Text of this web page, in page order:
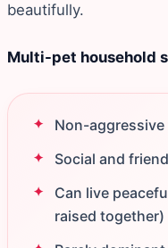
beautifully.
Multi-pet household
Non-
Social and
Can live
raised together)